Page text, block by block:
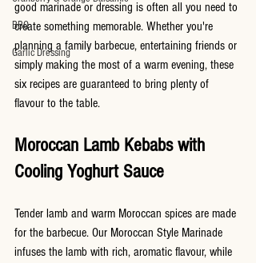
BBQ
Garlic Dressing
good marinade or dressing is often all you need to
create something memorable. Whether you're
planning a family barbecue, entertaining friends or
simply making the most of a warm evening, these
six recipes are guaranteed to bring plenty of
flavour to the table.
Moroccan Lamb Kebabs with
Cooling Yoghurt Sauce
Tender lamb and warm Moroccan spices are made
for the barbecue. Our Moroccan Style Marinade
infuses the lamb with rich, aromatic flavour, while